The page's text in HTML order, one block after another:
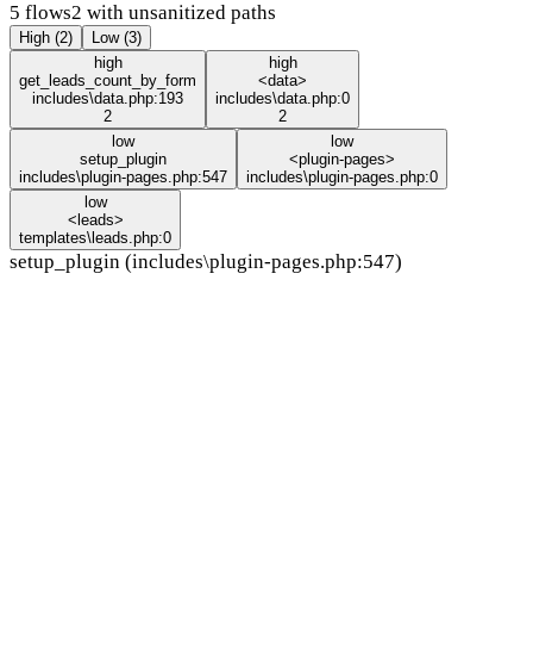
5 flows2 with unsanitized paths
High (2)
Low (3)
high
get_leads_count_by_form
includes\data.php:193
2
high
<data>
includes\data.php:0
2
low
setup_plugin
includes\plugin-pages.php:547
low
<plugin-pages>
includes\plugin-pages.php:0
low
<leads>
templates\leads.php:0
setup_plugin (includes\plugin-pages.php:547)